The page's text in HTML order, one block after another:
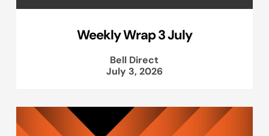
Weekly Wrap 3 July
Bell Direct
July 3, 2026